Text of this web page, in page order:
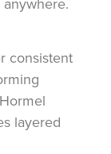
consistent
layered